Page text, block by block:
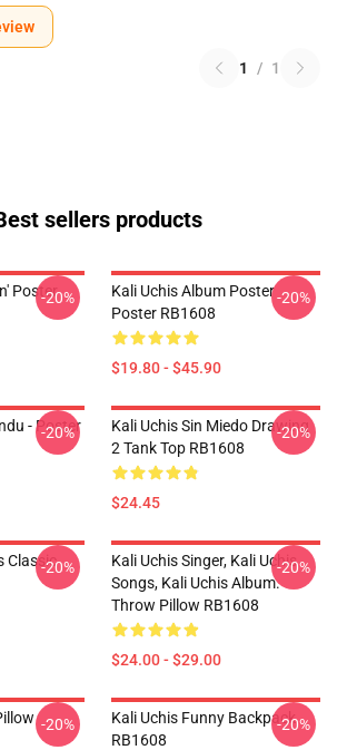
1 / 1
sellers products
Poster-20%
Kali Uchis Album Poster
Poster RB1608
$19.80 - $45.90
-20%
- Poster
-20%
Kali Uchis Sin Miedo Drawing
2 Tank Top RB1608
$24.45
-20%
Classic-20%
Kali Uchis Singer, Kali Uchis
Songs, Kali Uchis Album.
Throw Pillow RB1608
$24.00 - $29.00
-20%
-20%
Kali Uchis Funny Backpack
RB1608
-20%